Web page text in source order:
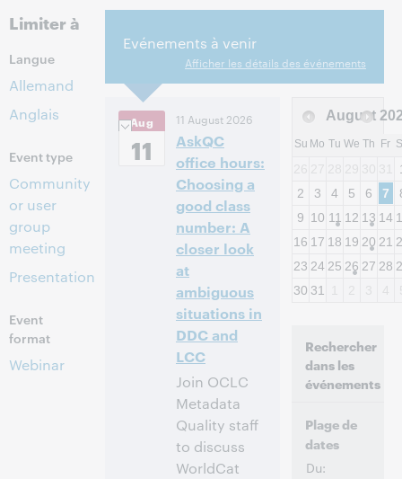
Limiter à
Langue
Allemand
Anglais
Event type
Community
or user
group
meeting
Presentation
Event
format
Webinar
Evénements à venir
Afficher les détails des événements
Aug
11
11 August 2026
AskQC
office hours:
Choosing a
good class
number: A
closer look
at
ambiguous
situations in
DDC and
LCC
Join OCLC
Metadata
Quality staff
to discuss
WorldCat
August
Su Mo Tu We Th Fr
2
3 4 5 6 7
9 10 11 12 13 14
16 17 18 19 20 21
23 24 25 26 27 28
30 31
Rechercher
dans les
événements
Plage de
dates
Du: